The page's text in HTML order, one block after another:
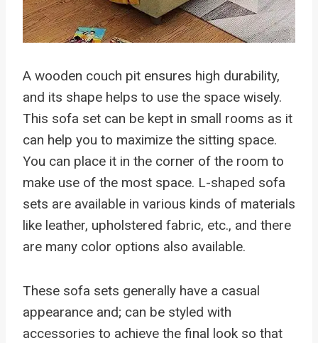
A wooden couch pit ensures high durability,
and its shape helps to use the space wisely.
This sofa set can be kept in small rooms as it
can help you to maximize the sitting space.
You can place it in the corner of the room to
make use of the most space. L-shaped sofa
sets are available in various kinds of materials
like leather, upholstered fabric, etc., and there
are many color options also available.
These sofa sets generally have a casual
appearance and; can be styled with
accessories to achieve the final look so that